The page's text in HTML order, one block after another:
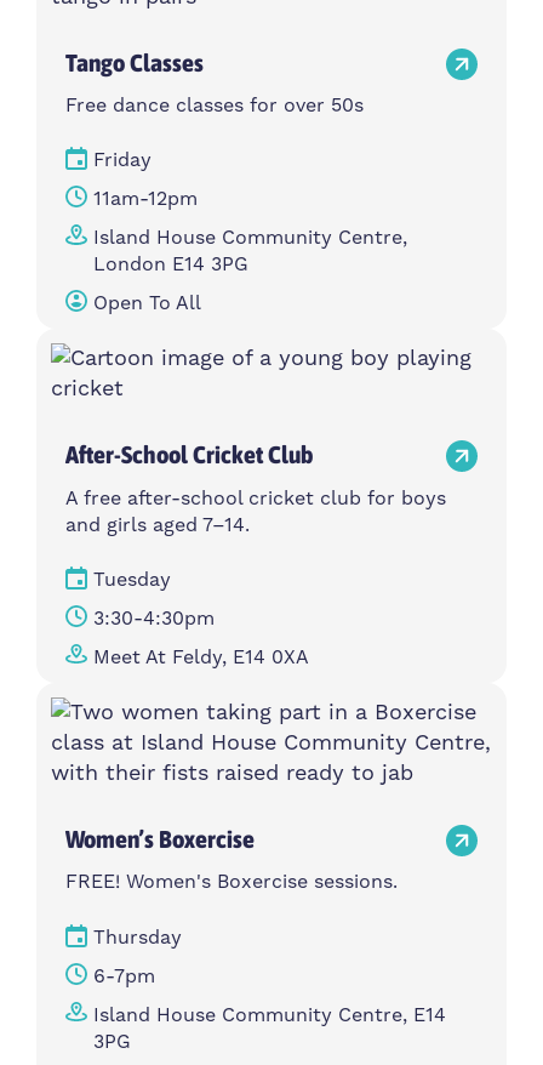
Tango Classes
Free dance classes for over 50s
Friday
11am-12pm
Island House Community Centre,
London E14 3PG
Open To All
After-School Cricket Club
A free after-school cricket club for boys
and girls aged 7–14.
Tuesday
3:30-4:30pm
Meet At Feldy, E14 0XA
Women’s Boxercise
FREE! Women's Boxercise sessions.
Thursday
6-7pm
Island House Community Centre, E14
3PG